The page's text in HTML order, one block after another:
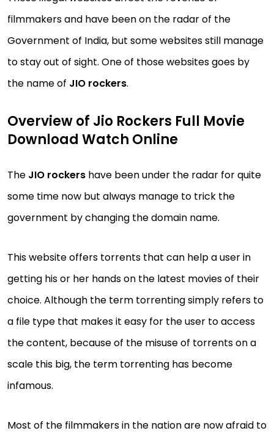
filmmakers and have been on the radar of the
Government of India, but some websites still manage
to stay out of sight. One of those websites goes by
the name of JIO rockers.
Overview of Jio Rockers Full Movie
Download Watch Online
The JIO rockers have been under the radar for quite
some time now but always manage to trick the
government by changing the domain name.
This website offers torrents that can help a user in
getting his or her hands on the latest movies of their
choice. Although the term torrenting simply refers to
a file type that makes it easy for the user to access
the content, because of the misuse of torrents on a
scale this big, the term torrenting has become
infamous.
Most of the filmmakers in the nation are now afraid to